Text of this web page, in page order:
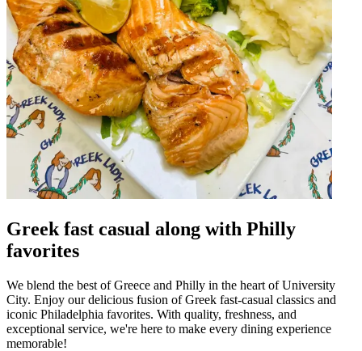
Greek fast casual along with Philly
favorites
We blend the best of Greece and Philly in the heart of University
City. Enjoy our delicious fusion of Greek fast-casual classics and
iconic Philadelphia favorites. With quality, freshness, and
exceptional service, we're here to make every dining experience
memorable!